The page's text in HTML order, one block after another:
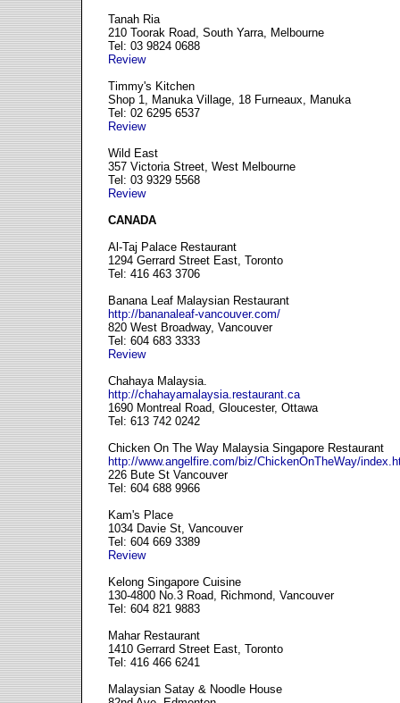
Tanah Ria
210 Toorak Road, South Yarra, Melbourne
Tel: 03 9824 0688
Review
Timmy's Kitchen
Shop 1, Manuka Village, 18 Furneaux, Manuka
Tel: 02 6295 6537
Review
Wild East
357 Victoria Street, West Melbourne
Tel: 03 9329 5568
Review
CANADA
Al-Taj Palace Restaurant
1294 Gerrard Street East, Toronto
Tel: 416 463 3706
Banana Leaf Malaysian Restaurant
http://bananaleaf-vancouver.com/
820 West Broadway, Vancouver
Tel: 604 683 3333
Review
Chahaya Malaysia.
http://chahayamalaysia.restaurant.ca
1690 Montreal Road, Gloucester, Ottawa
Tel: 613 742 0242
Chicken On The Way Malaysia Singapore Restaurant
http://www.angelfire.com/biz/ChickenOnTheWay/
226 Bute St Vancouver
Tel: 604 688 9966
Kam's Place
1034 Davie St, Vancouver
Tel: 604 669 3389
Review
Kelong Singapore Cuisine
130-4800 No.3 Road, Richmond, Vancouver
Tel: 604 821 9883
Mahar Restaurant
1410 Gerrard Street East, Toronto
Tel: 416 466 6241
Malaysian Satay & Noodle House